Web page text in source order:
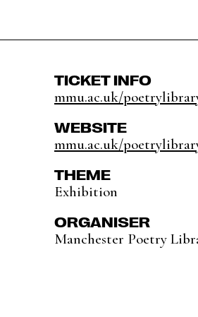
TICKET INFO
mmu.ac.uk/
WEBSITE
mmu.ac.uk/
THEME
Exhibition
ORGANISER
Manchester Poetry